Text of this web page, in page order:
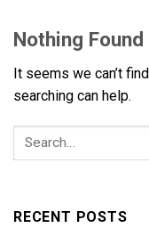
Nothing Found
It seems we can’t
searching can help.
RECENT POSTS